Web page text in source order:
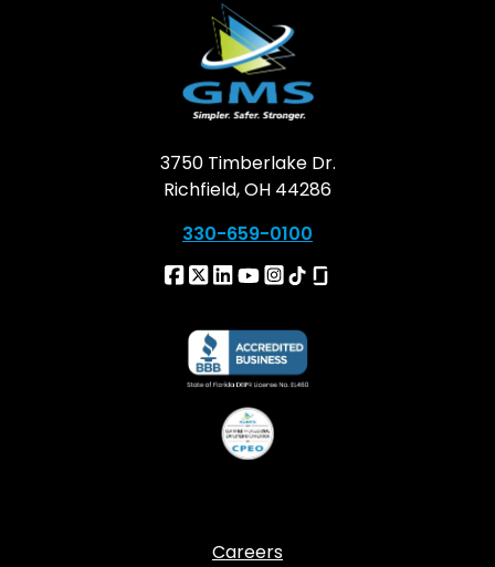
3750 Timberlake Dr.
Richfield, OH 44286
330-659-0100
Careers